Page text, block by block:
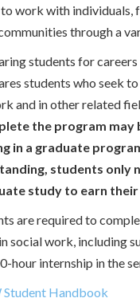
work with individuals,
through a
students for
students who seek
and in other related
the program may
in a graduate
students only
study to earn
are required to
social work, including
hour internship in the
Student Handbook